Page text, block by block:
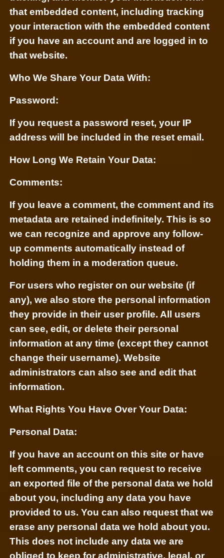
that embedded content, including tracking
your interaction with the embedded content
if you have an account and are logged in to
that website.
Who We Share Your Data With:
Password:
If you request a password reset, your IP
address will be included in the reset email.
How Long We Retain Your Data:
Comments:
If you leave a comment, the comment and its
metadata are retained indefinitely. This is so
we can recognize and approve any follow-
up comments automatically instead of
holding them in a moderation queue.
For users who register on our website (if
any), we also store the personal information
they provide in their user profile. All users
can see, edit, or delete their personal
information at any time (except they cannot
change their username). Website
administrators can also see and edit that
information.
What Rights You Have Over Your Data:
Personal Data:
If you have an account on this site or have
left comments, you can request to receive
an exported file of the personal data we hold
about you, including any data you have
provided to us. You can also request that we
erase any personal data we hold about you.
This does not include any data we are